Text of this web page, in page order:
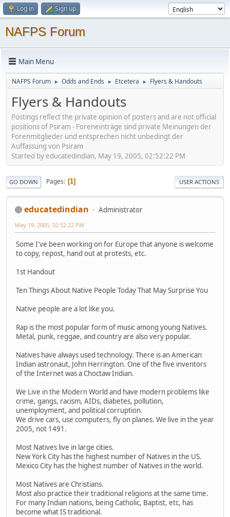
Log in Sign up
NAFPS Forum
Main Menu
NAFPS Forum ► Odds and Ends ► Etcetera ► Flyers & Handouts
Flyers & Handouts
Postings reflect the private opinion of posters and are not official
positions of Psiram - Foreneinträge sind private Meinungen der
Forenmitglieder und entsprechen nicht unbedingt der
Auffassung von Psiram
Started by educatedindian, May 19, 2005, 02:52:22 PM
GO DOWN Pages 1 USER ACTIONS
educatedindian Administrator
May 19, 2005, 02:52:22 PM
Some I've been working on for Europe that anyone is welcome
to copy, repost, hand out at protests, etc.
1st Handout
Ten Things About Native People Today That May Surprise You
Native people are a lot like you.
Rap is the most popular form of music among young Natives.
Metal, punk, reggae, and country are also very popular.
Natives have always used technology. There is an American
Indian astronaut, John Herrington. One of the five inventors
of the Internet was a Choctaw Indian.
We Live in the Modern World and have modern problems like
crime, gangs, racism, AIDs, diabetes, pollution,
unemployment, and political corruption.
We drive cars, use computers, fly on planes. We live in the year
2005, not 1491.
Most Natives live in large cities.
New York City has the highest number of Natives in the US.
Mexico City has the highest number of Natives in the world.
Most Natives are Christians.
Most also practice their traditional religions at the same time.
For many Indian nations, being Catholic, Baptist, etc, has
become what IS traditional.